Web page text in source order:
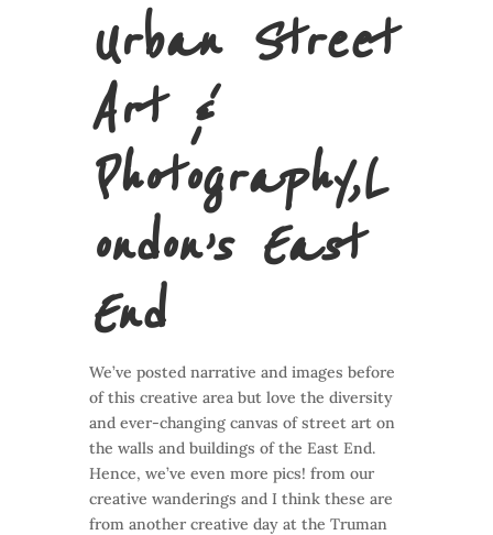
Urban Street
Art &
Photography,L
ondon’s East
End
We’ve posted narrative and images before
of this creative area but love the diversity
and ever-changing canvas of street art on
the walls and buildings of the East End.
Hence, we’ve even more pics! from our
creative wanderings and I think these are
from another creative day at the Truman